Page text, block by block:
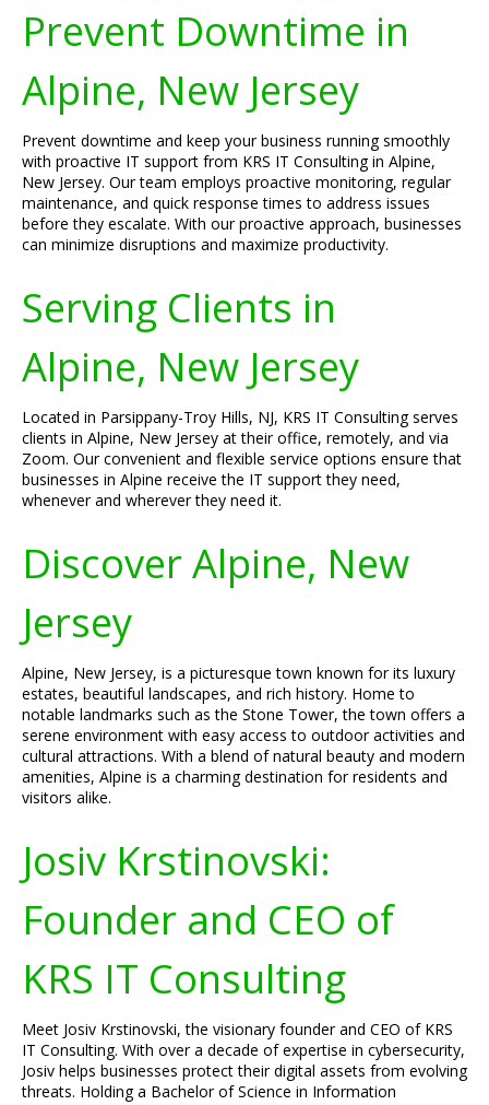
Prevent Downtime in
Alpine, New Jersey
Prevent downtime and keep your business running smoothly
with proactive IT support from KRS IT Consulting in Alpine,
New Jersey. Our team employs proactive monitoring, regular
maintenance, and quick response times to address issues
before they escalate. With our proactive approach, businesses
can minimize disruptions and maximize productivity.
Serving Clients in
Alpine, New Jersey
Located in Parsippany-Troy Hills, NJ, KRS IT Consulting serves
clients in Alpine, New Jersey at their office, remotely, and via
Zoom. Our convenient and flexible service options ensure that
businesses in Alpine receive the IT support they need,
whenever and wherever they need it.
Discover Alpine, New
Jersey
Alpine, New Jersey, is a picturesque town known for its luxury
estates, beautiful landscapes, and rich history. Home to
notable landmarks such as the Stone Tower, the town offers a
serene environment with easy access to outdoor activities and
cultural attractions. With a blend of natural beauty and modern
amenities, Alpine is a charming destination for residents and
visitors alike.
Josiv Krstinovski:
Founder and CEO of
KRS IT Consulting
Meet Josiv Krstinovski, the visionary founder and CEO of KRS
IT Consulting. With over a decade of expertise in cybersecurity,
Josiv helps businesses protect their digital assets from evolving
threats. Holding a Bachelor of Science in Information